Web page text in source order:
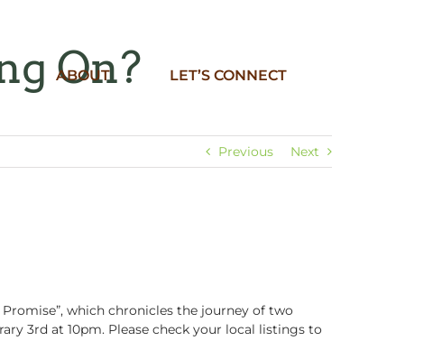
ABOUT LET’S CONNECT
On?
Previous Next
which chronicles the journey of two
3rd at 10pm. Please check your local listings to